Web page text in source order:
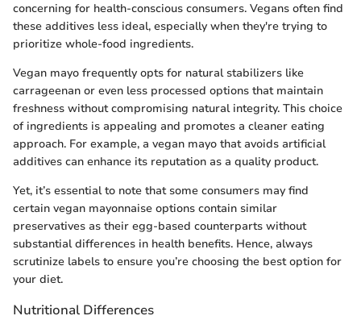
concerning for health-conscious consumers. Vegans often find
these additives less ideal, especially when they're trying to
prioritize whole-food ingredients.
Vegan mayo frequently opts for natural stabilizers like
carrageenan or even less processed options that maintain
freshness without compromising natural integrity. This choice
of ingredients is appealing and promotes a cleaner eating
approach. For example, a vegan mayo that avoids artificial
additives can enhance its reputation as a quality product.
Yet, it’s essential to note that some consumers may find
certain vegan mayonnaise options contain similar
preservatives as their egg-based counterparts without
substantial differences in health benefits. Hence, always
scrutinize labels to ensure you’re choosing the best option for
your diet.
Nutritional Differences